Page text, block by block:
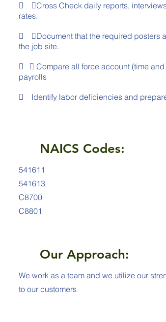
 ➢Cross Check daily reports,
rates.
 ➢Document that the required posters
the job site.
 ➢ Compare all force account (time
payrolls
 Identify labor deficiencies and
NAICS Codes:
541611
541613
C8700
C8801
Our Approach:
We work as a team and we utilize our
to our customers